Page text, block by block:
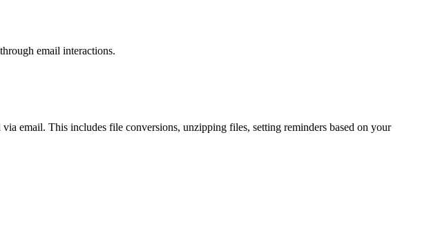
email interactions.
email. This includes file conversions, unzipping files, setting reminders based on your